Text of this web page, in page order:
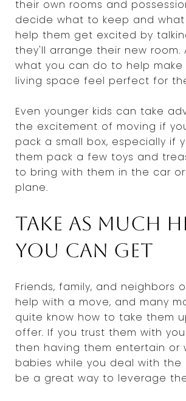
their own rooms and
decide what to keep and
help them get excited by
they'll arrange their new room.
what you can do to help make
living space feel perfect for
Even younger kids can take
the excitement of moving if
pack a small box, especially if
them pack a few toys and
to bring with them in the car
plane.
Take as much
you can get
Friends, family, and neighbors
help with a move, and many
quite know how to take them
offer. If you trust them with
then having them entertain or
babies while you deal with the
be a great way to leverage